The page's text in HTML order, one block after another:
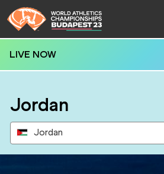
LIVE NOW
Jordan
Jordan